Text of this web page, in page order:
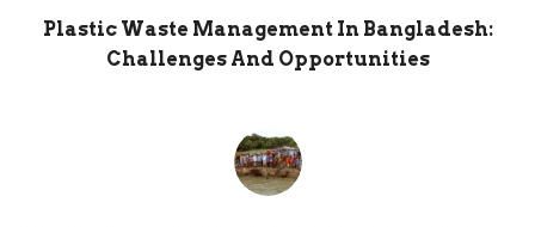
Plastic Waste Management In Bangladesh:
Challenges And Opportunities